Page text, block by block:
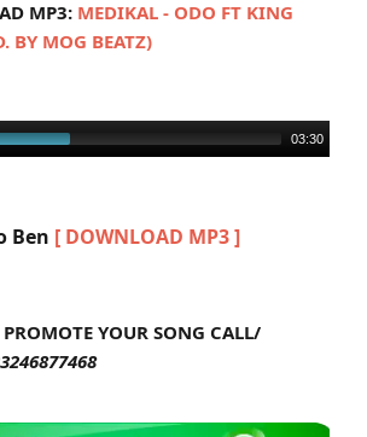
MP3: MEDIKAL - ODO FT KING
BY MOG BEATZ)
03:30
Ben [ DOWNLOAD MP3 ]
YOUR SONG CALL/